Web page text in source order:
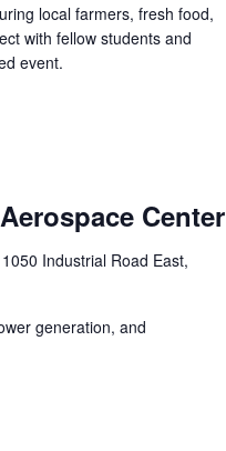
local farmers, fresh food,
with fellow students and
event.
Center
1050 Industrial Road East,
generation, and